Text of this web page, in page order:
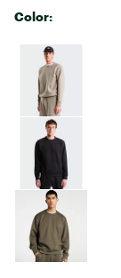
Color:
Selectable group